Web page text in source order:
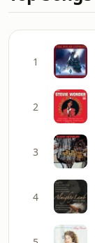
1
2
3
4